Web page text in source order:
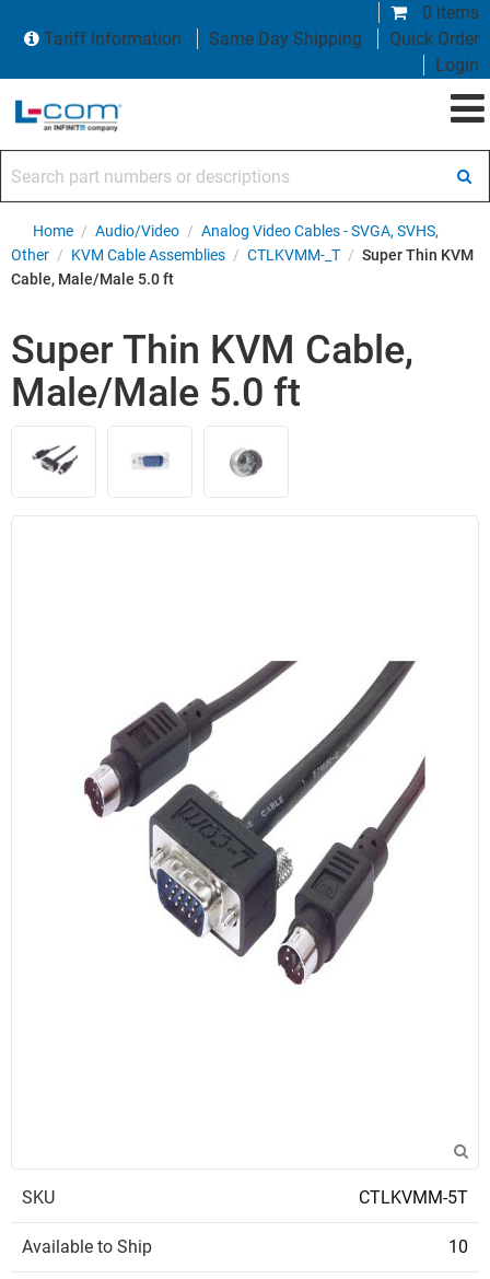
0 items
Tariff Information
Same Day Shipping
Quick Order
Login
Home / Audio/Video / Analog Video Cables - SVGA, SVHS,
Other / KVM Cable Assemblies / CTLKVMM-_T / Super Thin KVM
Cable, Male/Male 5.0 ft
Super Thin KVM Cable,
Male/Male 5.0 ft
SKU CTLKVMM-5T
Available to Ship 10